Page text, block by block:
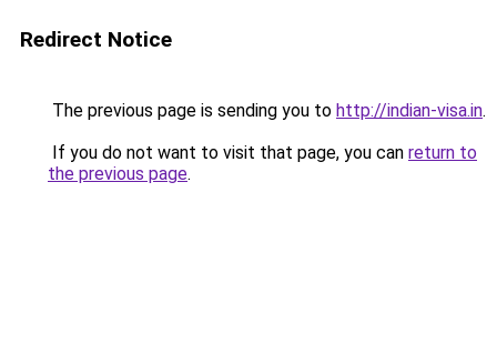
Redirect Notice
The previous page is sending you to http://indian-visa.in.
If you do not want to visit that page, you can return to
the previous page.